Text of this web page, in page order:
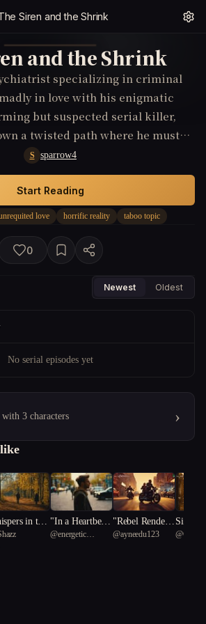
Siren and the Shrink
and the Shrink
specializing in criminal
in love with his enigmatic
but suspected serial killer,
a twisted path where he must
reality of his own desires.
S sparrow4
love horrific reality taboo topic
Start Reading
0
Newest Oldest
No serial episodes yet
with 3 characters ›
in the
A Tale o
and Si
"In a Heartbeat:
Navigating Lov
@energetic
"Rebel Rendezv
ous: A Motorcy
@ayneedu123
Silent
s: A
@